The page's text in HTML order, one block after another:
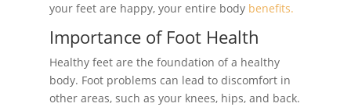
your feet are happy, your entire body benefits.
Importance of Foot Health
Healthy feet are the foundation of a healthy
body. Foot problems can lead to discomfort in
other areas, such as your knees, hips, and back.